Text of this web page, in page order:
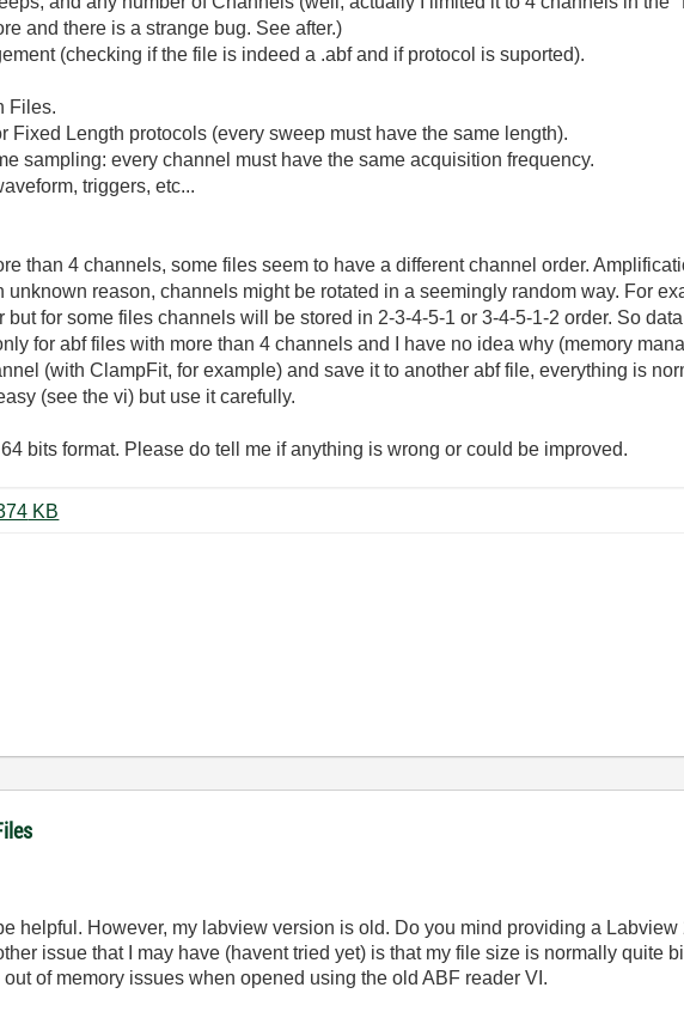
and there is a strange bug. See after.)
(checking if the file is indeed a .abf and if protocol is suported).
Files.
Fixed Length protocols (every sweep must have the same length).
sampling: every channel must have the same acquisition frequency.
triggers, etc...
than 4 channels, some files seem to have a different channel order.
unknown reason, channels might be rotated in a seemingly random way. For
but for some files channels will be stored in 2-3-4-5-1 or 3-4-5-1-2 order. So
for abf files with more than 4 channels and I have no idea why (memory
(with ClampFit, for example) and save it to another abf file, everything is
(see the vi) but use it carefully.
bits format. Please do tell me if anything is wrong or could be improved.
OpenABF_Export.llb ‏374 KB
helpful. However, my labview version is old. Do you mind providing a
issue that I may have (havent tried yet) is that my file size is normally quite
of memory issues when opened using the old ABF reader VI.